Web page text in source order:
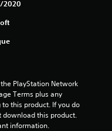
2020
PlayStation Network
Terms plus any
this product. If you do
download this product.
information.